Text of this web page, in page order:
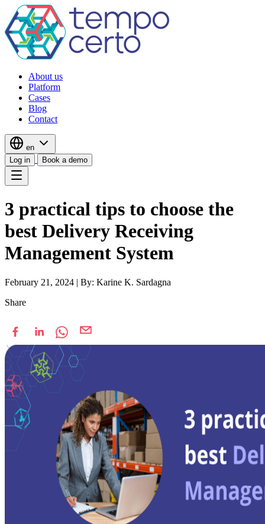
About us
Platform
Cases
Blog
Contact
en
Log in
Book a demo
3 practical tips to choose the
best Delivery Receiving
Management System
February 21, 2024 | By: Karine K. Sardagna
Share